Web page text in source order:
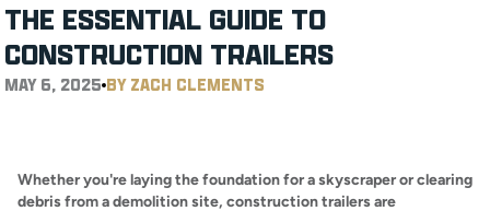
THE ESSENTIAL GUIDE TO
CONSTRUCTION TRAILERS
MAY 6, 2025 BY ZACH CLEMENTS
Whether you're laying the foundation for a skyscraper or clearing
debris from a demolition site, construction trailers are